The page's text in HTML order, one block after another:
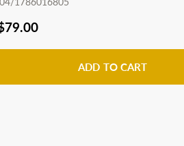
ADD TO CART